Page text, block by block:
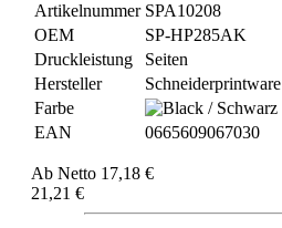
Artikelnummer SPA10208
OEM
SP-HP285AK
Druckleistung
Seiten
Hersteller
Schneiderprintware
Farbe
EAN
0665609067030
Ab Netto 17,18 €
21,21 €